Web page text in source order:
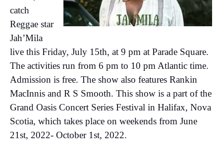
catch
Reggae star
Jah’Mila
live this Friday, July 15th, at 9 pm at Parade Square.
The activities run from 6 pm to 10 pm Atlantic time.
Admission is free. The show also features Rankin
MacInnis and R S Smooth. This show is a part of the
Grand Oasis Concert Series Festival in Halifax, Nova
Scotia, which takes place on weekends from June
21st, 2022- October 1st, 2022.